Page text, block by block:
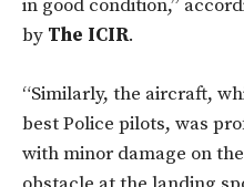
in good condition,”
by The ICIR.
“Similarly, the aircraft,
best Police pilots, was
with minor damage on